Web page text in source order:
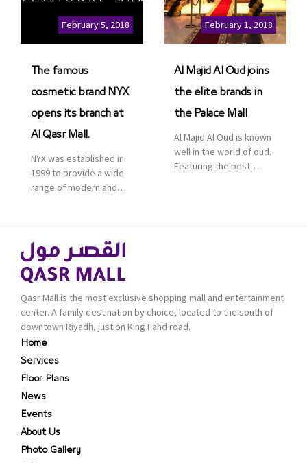
Futtaim, to open VOX
Cinemas multiplex in
Saudi Arabia. The deal
was officially […]
February 5, 2018
The famous
cosmetic brand NYX
opens its branch at
Al Qasr Mall.
NYX was established in
1999 to provide a wide
range of modern and
is one of the world’s
leading brand in make-
up.
February 1, 2018
Al Majid Al Oud joins
the elite brands in
the Palace Mall
Al Majid Al Oud is known
well in the world of oud.
Featuring the best
renowned organization
products are set apart
by quality and value for
the consumer.
Qasr Mall is the most exclusive shopping mall and entertainment
center. A family destination by choice, located to the south of
downtown Riyadh, just on King Fahd road.
Home
Services
Floor Plans
News
Events
About Us
Photo Gallery